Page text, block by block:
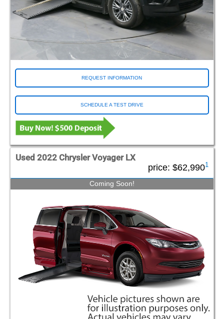
REQUEST INFORMATION
SCHEDULE A TEST DRIVE
Used 2022 Chrysler Voyager LX
price: $62,9901
Coming Soon!